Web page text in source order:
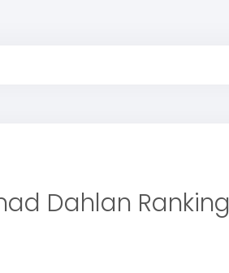
Dahlan Ranking